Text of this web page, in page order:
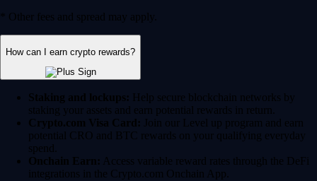
* Other fees and spread may apply.
How can I earn crypto rewards?
Staking and lockups: Help secure blockchain networks by
staking your assets and earn potential rewards in return.
Crypto.com Visa Card: Join our Level up program and earn
potential CRO and BTC rewards on your qualifying everyday
spend.
Onchain Earn: Access variable reward rates through the DeFi
integrations in the Crypto.com Onchain App.